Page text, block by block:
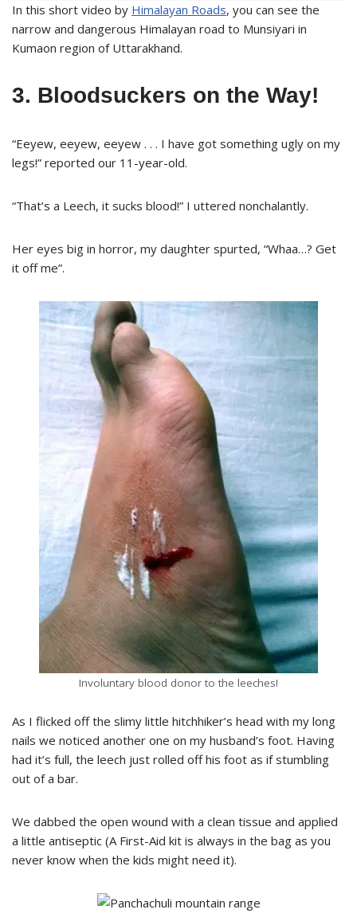
In this short video by Himalayan Roads, you can see the
narrow and dangerous Himalayan road to Munsiyari in
Kumaon region of Uttarakhand.
3. Bloodsuckers on the Way!
“Eeyew, eeyew, eeyew . . . I have got something ugly on my
legs!” reported our 11-year-old.
“That’s a Leech, it sucks blood!” I uttered nonchalantly.
Her eyes big in horror, my daughter spurted, “Whaa…? Get
it off me”.
Involuntary blood donor to the leeches!
As I flicked off the slimy little hitchhiker’s head with my long
nails we noticed another one on my husband’s foot. Having
had it’s full, the leech just rolled off his foot as if stumbling
out of a bar.
We dabbed the open wound with a clean tissue and applied
a little antiseptic (A First-Aid kit is always in the bag as you
never know when the kids might need it).